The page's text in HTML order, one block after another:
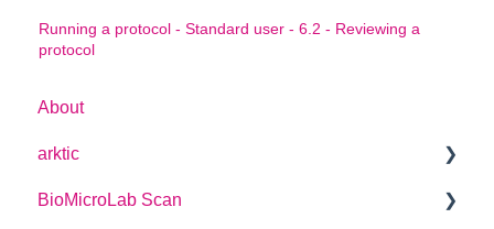
Running a protocol - Standard user - 6.2 - Reviewing a
protocol
About
arktic
arktic Operator Manual
BioMicroLab Scan